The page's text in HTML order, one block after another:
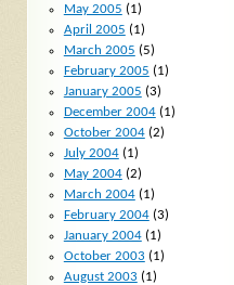
May 2005 (1)
April 2005 (1)
March 2005 (5)
February 2005 (1)
January 2005 (3)
December 2004(1)
October 2004(2)
July 2004(1)
May 2004(2)
March 2004(1)
February 2004(3)
January 2004(1)
October 2003 (1)
August 2003 (1)